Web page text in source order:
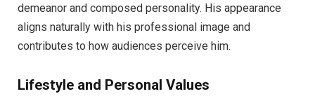
demeanor and composed personality. His appearance
aligns naturally with his professional image and
contributes to how audiences perceive him.
Lifestyle and Personal Values